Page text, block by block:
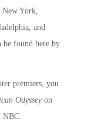
New York,
and
be found here by
premiers, you
Odyssey on
NBC.